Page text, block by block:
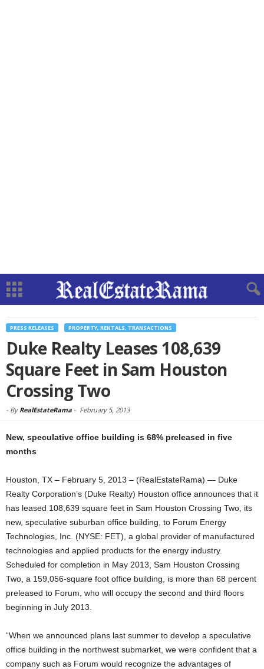
PRESS RELEASES PROPERTY, RENTALS, TRANSACTIONS
Duke Realty Leases 108,639
Square Feet in Sam Houston
Crossing Two
- By RealEstateRama - February 5, 2013
New, speculative office building is 68% preleased in five
months
Houston, TX – February 5, 2013 – (RealEstateRama) — Duke
Realty Corporation’s (Duke Realty) Houston office announces that it
has leased 108,639 square feet in Sam Houston Crossing Two, its
new, speculative suburban office building, to Forum Energy
Technologies, Inc. (NYSE: FET), a global provider of manufactured
technologies and applied products for the energy industry.
Scheduled for completion in May 2013, Sam Houston Crossing
Two, a 159,056-square foot office building, is more than 68 percent
preleased to Forum, who will occupy the second and third floors
beginning in July 2013.
“When we announced plans last summer to develop a speculative
office building in the northwest submarket, we were confident that a
company such as Forum would recognize the advantages of